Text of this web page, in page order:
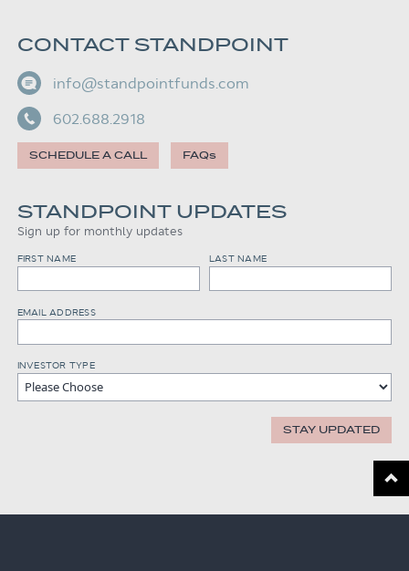
CONTACT STANDPOINT
info@standpointfunds.com
602.688.2918
SCHEDULE A CALL FAQs
STANDPOINT UPDATES
Sign up for monthly updates
FIRST NAME LAST NAME
EMAIL ADDRESS
INVESTOR TYPE
STAY UPDATED